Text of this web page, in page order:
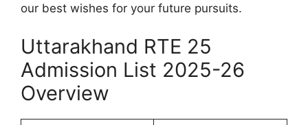
our best wishes for your future pursuits.
Uttarakhand RTE 25
Admission List 2025-26
Overview